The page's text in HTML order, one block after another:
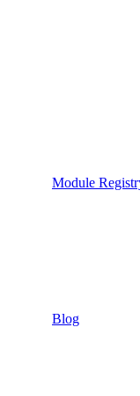
Module
Blog